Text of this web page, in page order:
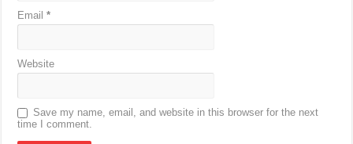
Email*
Website
Save my name, email, and website in this browser for the next
time I comment.